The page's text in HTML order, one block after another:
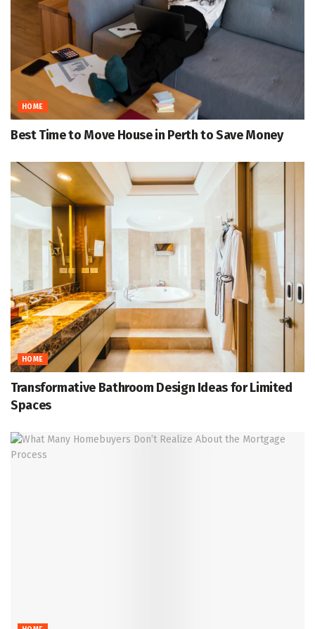
HOME
Best Time to Move House in Perth to Save Money
HOME
Transformative Bathroom Design Ideas for Limited
Spaces